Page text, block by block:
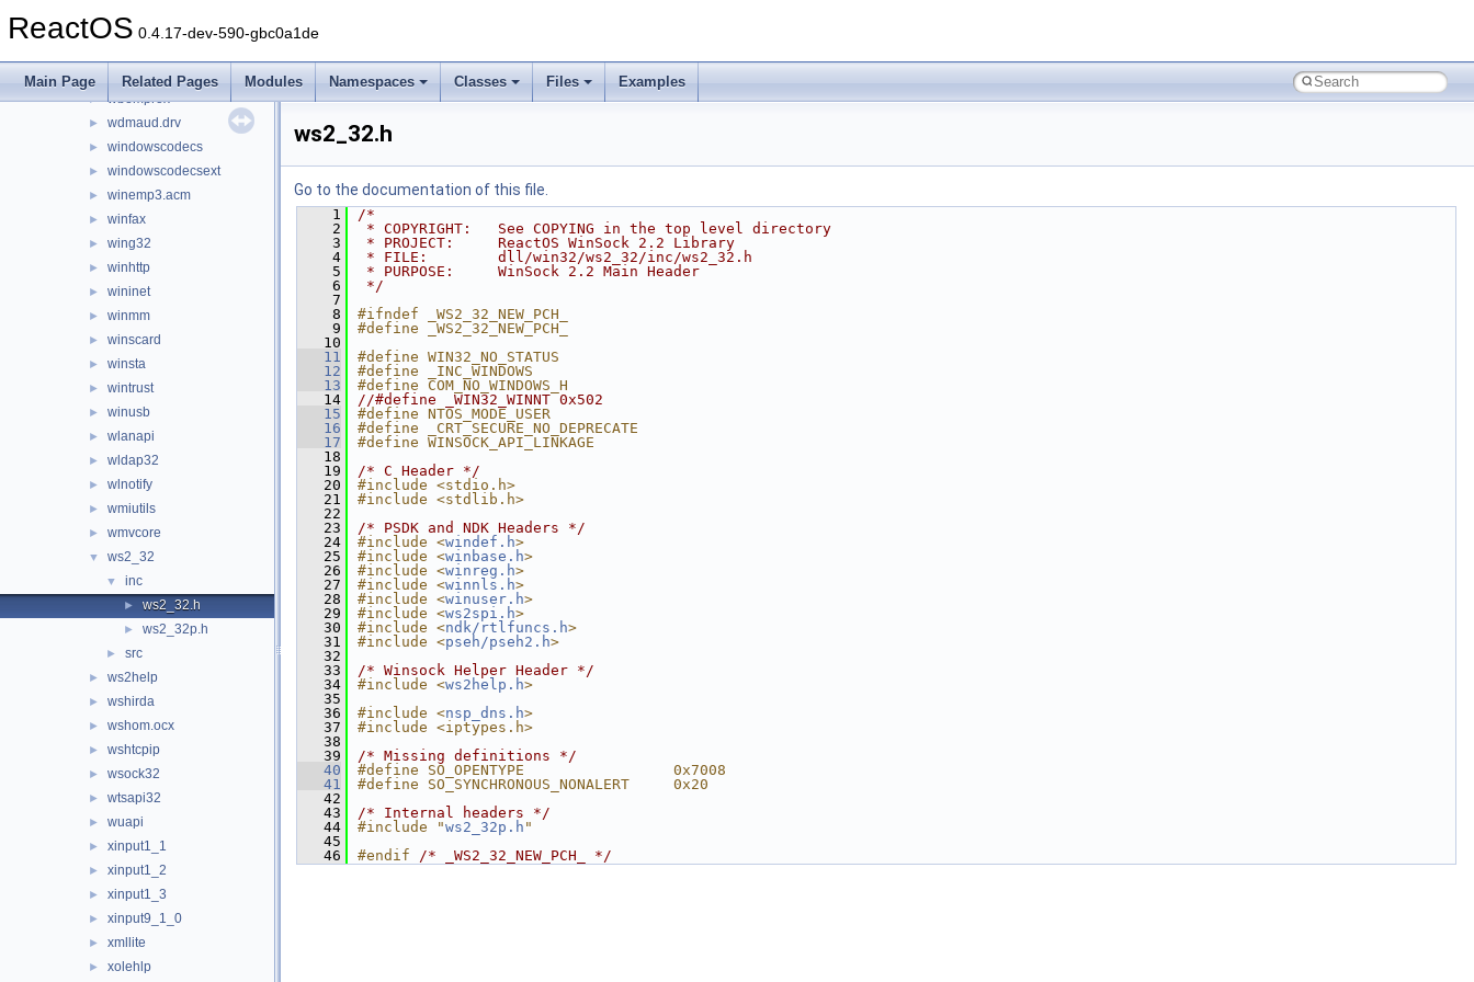
ReactOS 0.4.17-dev-590-gbc0a1de
Main Page Related Pages Modules Namespaces Classes Files Examples
► version
wbemdisp
► wbemprox
► wdmaud.drv
► windowscodecs
► windowscodecsext
► winemp3.acm
► winfax
► wing32
► winhttp
► wininet
► winmm
► winscard
► winsta
► wintrust
► winusb
► wlanapi
► wldap32
► wlnotify
► wmiutils
► wmvcore
▼ ws2_32
▼ inc
► ws2_32.h
► ws2_32p.h
► src
► ws2help
► wshirda
► wshom.ocx
► wshtcpip
► wsock32
► wtsapi32
► wuapi
► xinput1_1
► xinput1_2
► xinput1_3
► xinput9_1_0
► xmllite
► xolehlp
ws2_32.h
Go to the documentation of this file.
    1
/*
    2
* COPYRIGHT:   See COPYING in the top level directory
    3
* PROJECT:     ReactOS WinSock 2.2 Library
    4
* FILE:        dll/win32/ws2_32/inc/ws2_32.h
    5
* PURPOSE:     WinSock 2.2 Main Header
    6
*/
    7
    8
#ifndef _WS2_32_NEW_PCH_
    9
#define _WS2_32_NEW_PCH_
   10
   11
#define WIN32_NO_STATUS
   12
#define _INC_WINDOWS
   13
#define COM_NO_WINDOWS_H
   14
//#define _WIN32_WINNT 0x502
   15
#define NTOS_MODE_USER
   16
#define _CRT_SECURE_NO_DEPRECATE
   17
#define WINSOCK_API_LINKAGE
   18
   19
/* C Header */
   20
#include <stdio.h>
   21
#include <stdlib.h>
   22
   23
/* PSDK and NDK Headers */
   24
#include <windef.h>
   25
#include <winbase.h>
   26
#include <winreg.h>
   27
#include <winnls.h>
   28
#include <winuser.h>
   29
#include <ws2spi.h>
   30
#include <ndk/rtlfuncs.h>
   31
#include <pseh/pseh2.h>
   32
   33
/* Winsock Helper Header */
   34
#include <ws2help.h>
   35
   36
#include <nsp_dns.h>
   37
#include <iptypes.h>
   38
   39
/* Missing definitions */
   40
#define SO_OPENTYPE                 0x7008
   41
#define SO_SYNCHRONOUS_NONALERT     0x20
   42
   43
/* Internal headers */
   44
#include "ws2_32p.h "
   45
   46
#endif /* _WS2_32_NEW_PCH_ */